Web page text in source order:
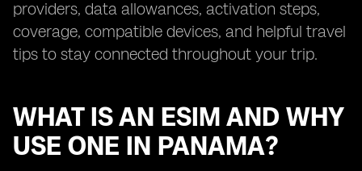
providers, data allowances, activation steps,
coverage, compatible devices, and helpful travel
tips to stay connected throughout your trip.
WHAT IS AN ESIM AND WHY
USE ONE IN PANAMA?